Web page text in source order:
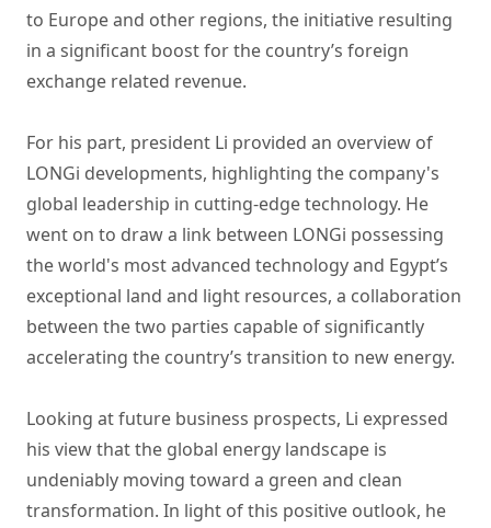
to Europe and other regions, the initiative resulting
in a significant boost for the country’s foreign
exchange related revenue.
For his part, president Li provided an overview of
LONGi developments, highlighting the company's
global leadership in cutting-edge technology. He
went on to draw a link between LONGi possessing
the world's most advanced technology and Egypt’s
exceptional land and light resources, a collaboration
between the two parties capable of significantly
accelerating the country’s transition to new energy.
Looking at future business prospects, Li expressed
his view that the global energy landscape is
undeniably moving toward a green and clean
transformation. In light of this positive outlook, he